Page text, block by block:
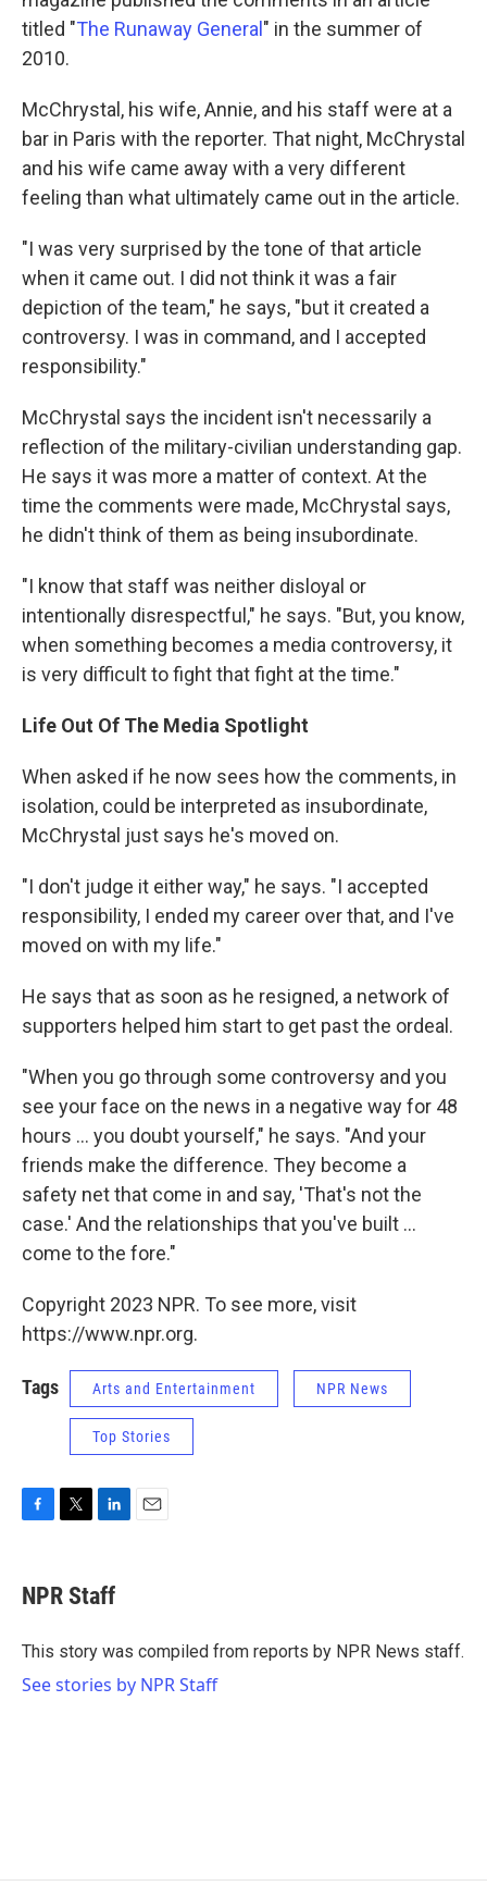
titled "The Runaway General " in the summer of
2010.
McChrystal, his wife, Annie, and his staff were at a
bar in Paris with the reporter. That night, McChrystal
and his wife came away with a very different
feeling than what ultimately came out in the article.
"I was very surprised by the tone of that article
when it came out. I did not think it was a fair
depiction of the team," he says, "but it created a
controversy. I was in command, and I accepted
responsibility."
McChrystal says the incident isn't necessarily a
reflection of the military-civilian understanding gap.
He says it was more a matter of context. At the
time the comments were made, McChrystal says,
he didn't think of them as being insubordinate.
"I know that staff was neither disloyal or
intentionally disrespectful," he says. "But, you know,
when something becomes a media controversy, it
is very difficult to fight that fight at the time."
Life Out Of The Media Spotlight
When asked if he now sees how the comments, in
isolation, could be interpreted as insubordinate,
McChrystal just says he's moved on.
"I don't judge it either way," he says. "I accepted
responsibility, I ended my career over that, and I've
moved on with my life."
He says that as soon as he resigned, a network of
supporters helped him start to get past the ordeal.
"When you go through some controversy and you
see your face on the news in a negative way for 48
hours ... you doubt yourself," he says. "And your
friends make the difference. They become a
safety net that come in and say, 'That's not the
case.' And the relationships that you've built ...
come to the fore."
Copyright 2023 NPR. To see more, visit
https://www.npr.org.
Tags Arts and Entertainment NPR News
Top Stories
e
b
o
t
t
r
k
e
I
NPR Staff
This story was compiled from reports by NPR News staff.
See stories by NPR Staff